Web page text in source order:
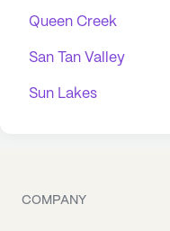
Queen Creek
San Tan Valley
Sun Lakes
COMPANY